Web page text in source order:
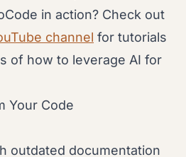
in action? Check out
channel for tutorials
of how to leverage AI for
Your Code
outdated documentation